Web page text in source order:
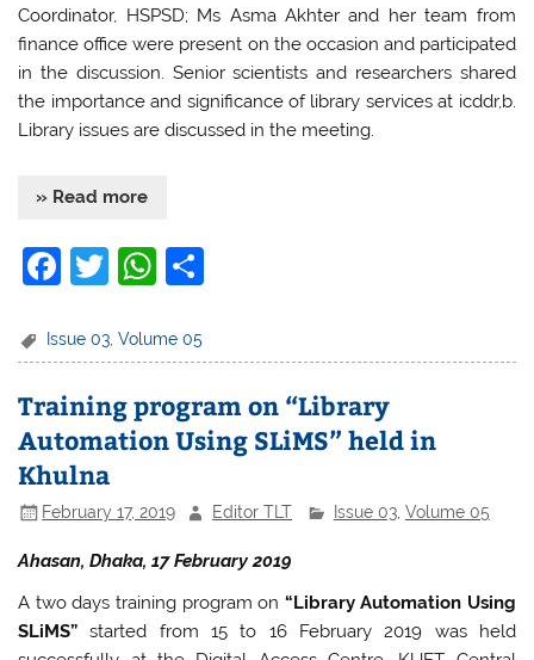
Coordinator, HSPSD; Ms Asma Akhter and her team from
finance office were present on the occasion and participated
in the discussion. Senior scientists and researchers shared
the importance and significance of library services at icddr,b.
Library issues are discussed in the meeting.
» Read more
F
c
b
o
o
k
T
itt
W
at
A
p
Issue 03 ,Volume 05
Training program on “Library
Automation Using SLiMS” held in
Khulna
February 17, 2019 Editor TLT Issue 03, Volume 05
Ahasan, Dhaka, 17 February 2019
A two days training program on “Library Automation Using
SLiMS”started from 15 to 16 February 2019 was held